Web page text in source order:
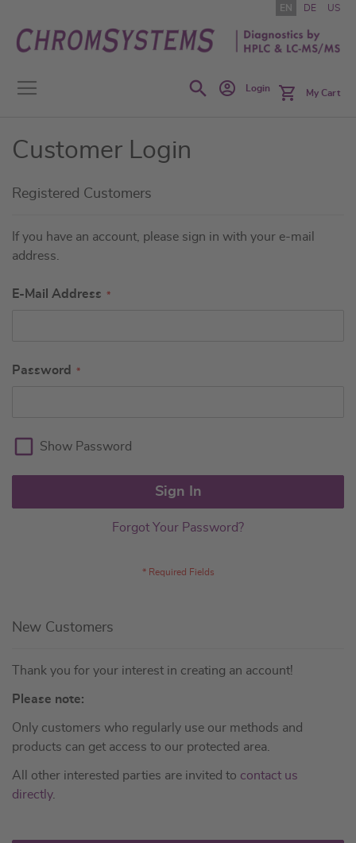
to
Content
EN DE US
SearchLogin My Cart
Customer Login
Registered Customers
If you have an account, please sign in with your e-mail
address.
E-Mail Address
Password
Show Password
Sign In
Forgot Your Password?
New Customers
Thank you for your interest in creating an account!
Please note:
Only customers who regularly use our methods and
products can get access to our protected area.
All other interested parties are invited to contact us
directly.